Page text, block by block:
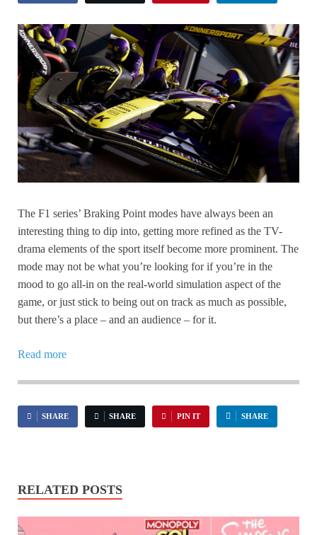
The F1 series’ Braking Point modes have always been an
interesting thing to dip into, getting more refined as the TV-
drama elements of the sport itself become more prominent. The
mode may not be what you’re looking for if you’re in the
mood to go all-in on the real-world simulation aspect of the
game, or just stick to being out on track as much as possible,
but there’s a place – and an audience – for it.
Read more
SHARE SHARE PIN IT SHARE
RELATED POSTS